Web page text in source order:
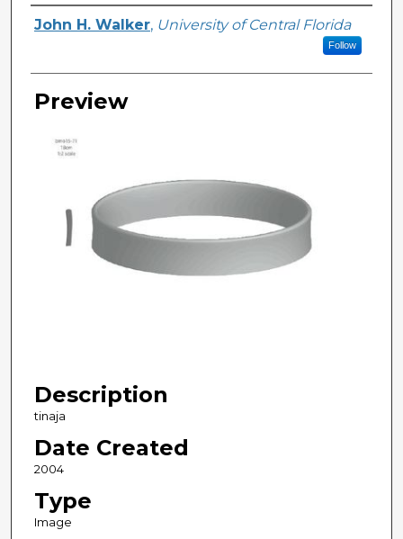
Creator
John H. Walker, University of Central Florida
Follow
Preview
Description
tinaja
Date Created
2004
Type
Image